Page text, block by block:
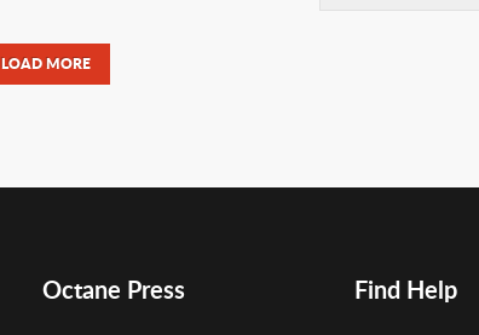
LOAD MORE
Octane Press
Find Help